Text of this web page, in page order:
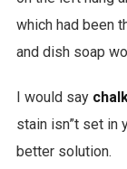
which had been
and dish soap
I would say
stain isn”t set in
better solution.